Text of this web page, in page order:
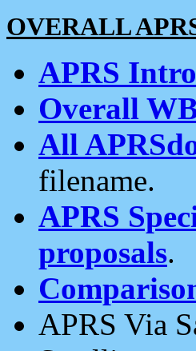
OVERALL
APRS
Overall
All
filename.
APRS
proposals.
APRS Via